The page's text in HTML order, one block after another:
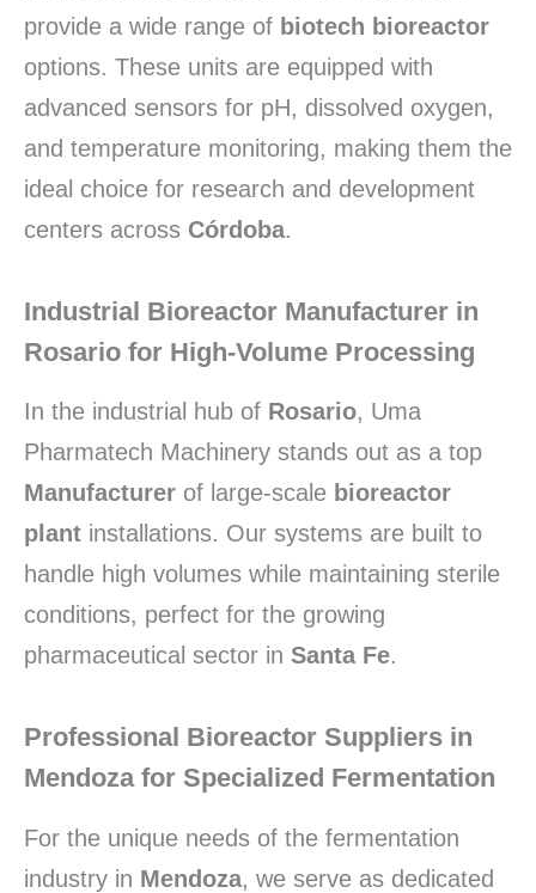
provide a wide range of biotech bioreactor
options. These units are equipped with
advanced sensors for pH, dissolved oxygen,
and temperature monitoring, making them the
ideal choice for research and development
centers across Córdoba.
Industrial Bioreactor Manufacturer in
Rosario for High-Volume Processing
In the industrial hub of Rosario, Uma
Pharmatech Machinery stands out as a top
Manufacturer of large-scale bioreactor
plant installations. Our systems are built to
handle high volumes while maintaining sterile
conditions, perfect for the growing
pharmaceutical sector in Santa Fe.
Professional Bioreactor Suppliers in
Mendoza for Specialized Fermentation
For the unique needs of the fermentation
industry in Mendoza, we serve as dedicated